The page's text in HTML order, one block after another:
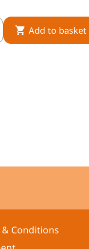
Add to basket
Conditions